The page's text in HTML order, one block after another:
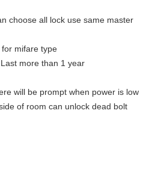
choose all lock use same master
mifare type
more than 1 year
will be prompt when power is low
of room can unlock dead bolt